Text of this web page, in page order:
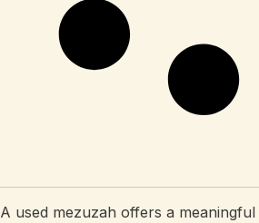
A used mezuzah offers a